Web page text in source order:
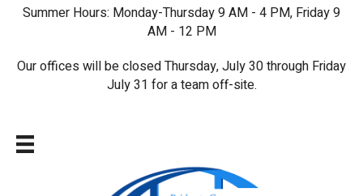
Summer Hours: Monday-Thursday 9 AM - 4 PM, Friday 9
AM - 12 PM
Our offices will be closed Thursday, July 30 through Friday
July 31 for a team off-site.